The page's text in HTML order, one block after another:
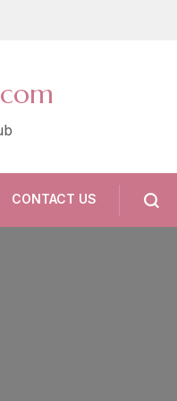
CONTACT US